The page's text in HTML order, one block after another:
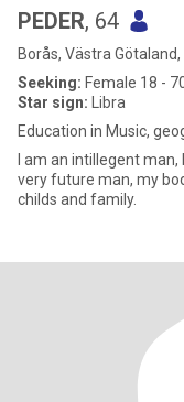
PEDER, 64
Borås, Västra
Seeking: Female 18 -
Star sign: Libra
Education in Music,
I am an intillegent
very future man, my
childs and family.